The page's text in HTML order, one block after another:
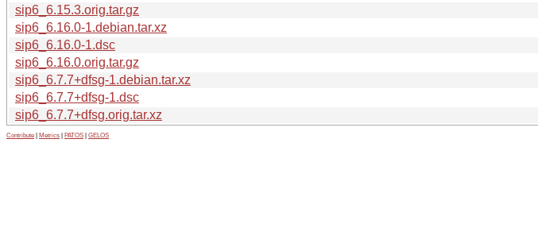
sip6_6.15.3.orig.tar.gz
sip6_6.16.0-1.debian.tar.xz
sip6_6.16.0-1.dsc
sip6_6.16.0.orig.tar.gz
sip6_6.7.7+dfsg-1.debian.tar.xz
sip6_6.7.7+dfsg-1.dsc
sip6_6.7.7+dfsg.orig.tar.xz
Contribute Metrics PATOS GELOS